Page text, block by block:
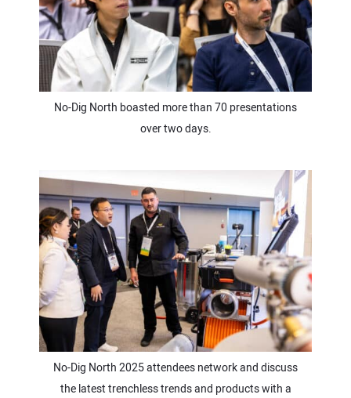
No-Dig North boasted more than 70 presentations
over two days.
No-Dig North 2025 attendees network and discuss
the latest trenchless trends and products with a